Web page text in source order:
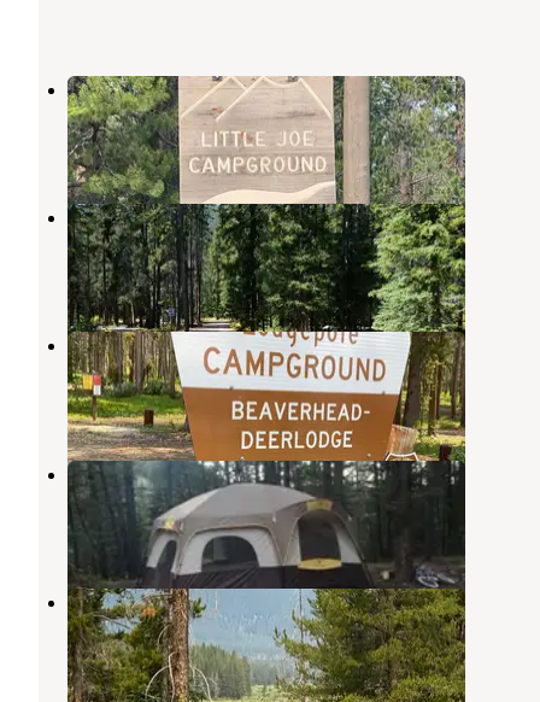
Little Joe
Polaris,Montana
3 Reviews
23 Photos
Willow Campground
Wise River,Montana
2 Reviews
10 Photos
Lodgepole Campground
Philipsburg,Montana
4 Reviews
36 Photos
Boulder Creek
Wise River ,Montana
4 Reviews
3 Photos
Fourth of July Campground
Wise River,Montana
3 Reviews
21 Photos